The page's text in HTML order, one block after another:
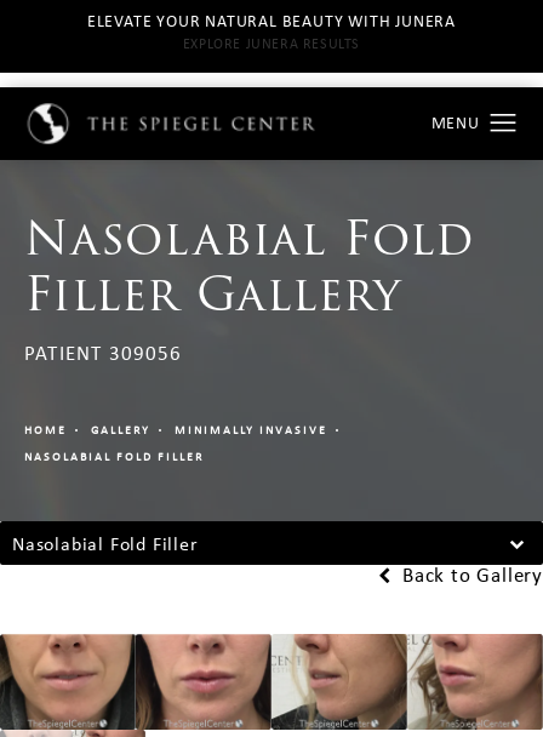
ELEVATE YOUR NATURAL BEAUTY WITH JUNERA
EXPLORE JUNERA RESULTS
Nasolabial Fold
Filler Gallery
PATIENT 309056
HOME GALLERY
MINIMALLY INVASIVE
NASOLABIAL FOLD FILLER
Nasolabial Fold Filler
Back to Gallery